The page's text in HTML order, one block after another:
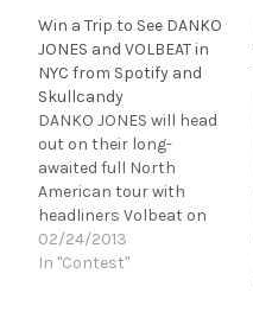
Win a Trip to See DANKO
JONES and VOLBEAT in
NYC from Spotify and
Skullcandy
DANKO JONES will head
out on their long-
awaited full North
American tour with
headliners Volbeat on
March 6th! Get your
tickets now – tickets are
02/24/2013
In "Contest"